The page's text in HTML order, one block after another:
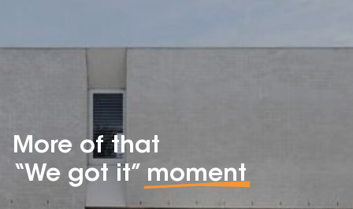
More of that
“We got it” moment